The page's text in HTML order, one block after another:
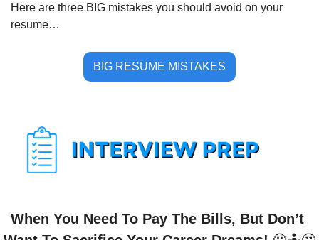
Here are three BIG mistakes you should avoid on your
resume…
BIG RESUME MISTAKES
When You Need To Pay The Bills, But Don’t